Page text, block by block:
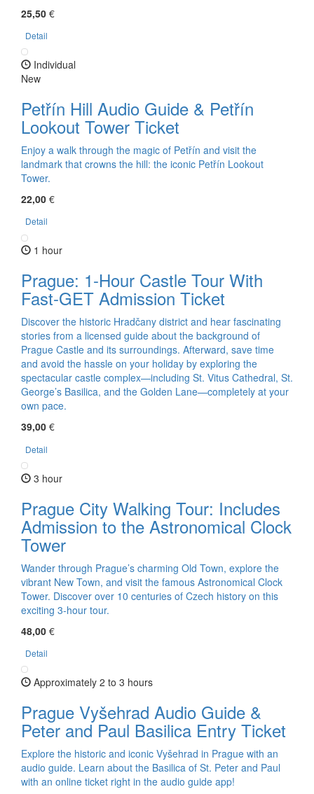
25,50 €
Detail
Individual
New
Petřín Hill Audio Guide & Petřín
Lookout Tower Ticket
Enjoy a walk through the magic of Petřín and visit the
landmark that crowns the hill: the iconic Petřín Lookout
Tower.
22,00 €
Detail
1 hour
Prague: 1-Hour Castle Tour With
Fast-GET Admission Ticket
Discover the historic Hradčany district and hear fascinating
stories from a licensed guide about the background of
Prague Castle and its surroundings. Afterward, save time
and avoid the hassle on your holiday by exploring the
spectacular castle complex—including St. Vitus Cathedral, St.
George’s Basilica, and the Golden Lane—completely at your
own pace.
39,00 €
Detail
3 hour
Prague City Walking Tour: Includes
Admission to the Astronomical Clock
Tower
Wander through Prague’s charming Old Town, explore the
vibrant New Town, and visit the famous Astronomical Clock
Tower. Discover over 10 centuries of Czech history on this
exciting 3-hour tour.
48,00 €
Detail
Approximately 2 to 3 hours
Prague Vyšehrad Audio Guide &
Peter and Paul Basilica Entry Ticket
Explore the historic and iconic Vyšehrad in Prague with an
audio guide. Learn about the Basilica of St. Peter and Paul
with an online ticket right in the audio guide app!